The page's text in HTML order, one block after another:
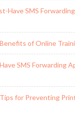
Have SMS
of Online
SMS Forwarding
for Preventing